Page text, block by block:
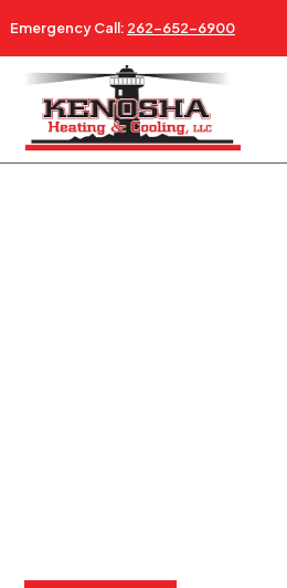
Emergency Call: 262-652-6900